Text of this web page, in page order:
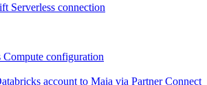
Serverless connection
Compute configuration
account to Maia via Partner Connect